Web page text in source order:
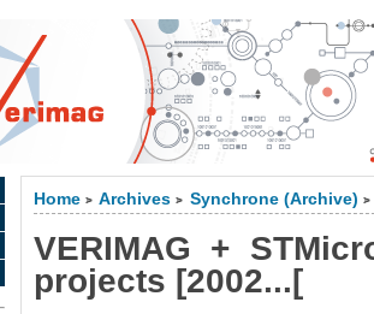
Home > Archives > Synchrone (Archive) >
VERIMAG +
projects [2002...[